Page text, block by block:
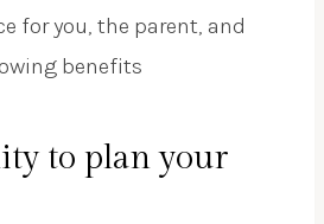
for you, the parent, and
benefits
to plan your